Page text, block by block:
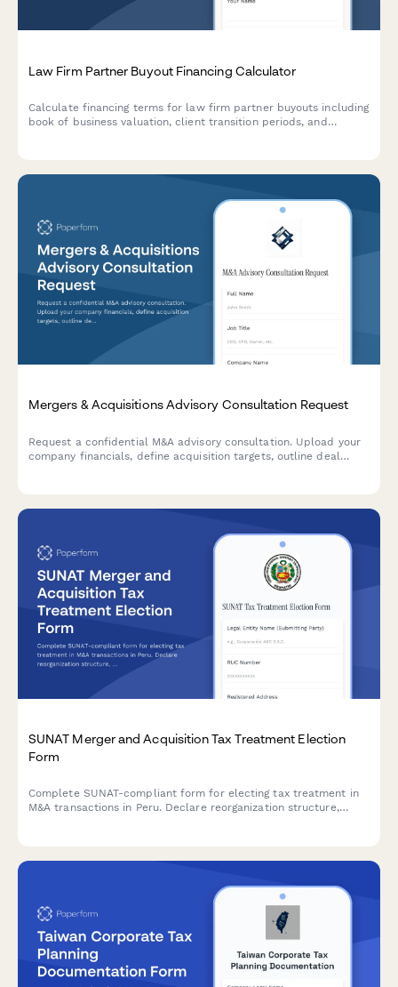
Law Firm Partner Buyout Financing Calculator
Calculate financing terms for law firm partner buyouts including
book of business valuation, client transition periods, and
Mergers & Acquisitions Advisory Consultation Request
Request a confidential M&A advisory consultation. Upload your
company financials, define acquisition targets, outline deal
SUNAT Merger and Acquisition Tax Treatment Election
Form
Complete SUNAT-compliant form for electing tax treatment in
M&A transactions in Peru. Declare reorganization structure,